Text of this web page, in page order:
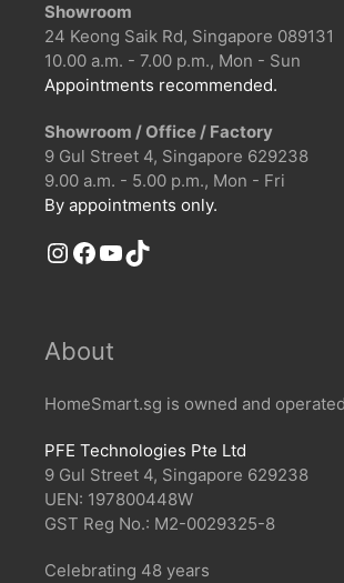
Showroom
24 Keong Saik Rd, Singapore 089131
10.00 a.m. - 7.00 p.m., Mon - Sun
Appointments recommended.
Showroom / Office / Factory
9 Gul Street 4, Singapore 629238
9.00 a.m. - 5.00 p.m., Mon - Fri
By appointments only.
Instagram
Facebook
YouTube
TikTok
About
HomeSmart.sg is owned and
PFE Technologies Pte Ltd
9 Gul Street 4, Singapore 629238
UEN: 197800448W
GST Reg No.: M2-0029325-8
Celebrating 48 years